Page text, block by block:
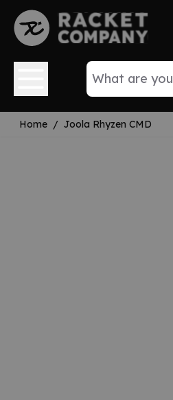
Skip to Content
Home / Joola Rhyzen CMD